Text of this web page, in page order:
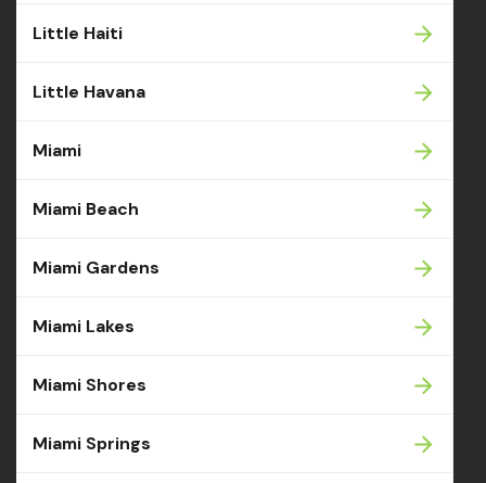
Little Haiti
Little Havana
Miami
Miami Beach
Miami Gardens
Miami Lakes
Miami Shores
Miami Springs